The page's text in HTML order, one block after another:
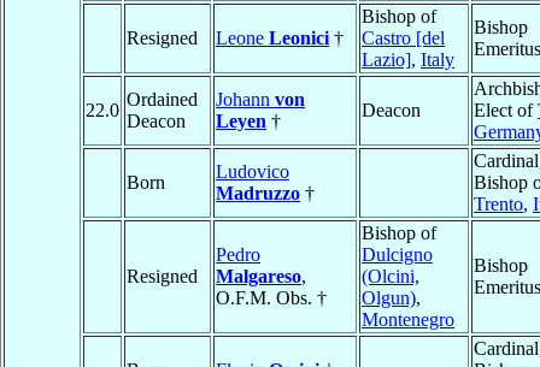
Resigned Leone Leonici †
Bishop of
Castro [del
Lazio], Italy
Bishop
Emeritus
22.0
Ordained
Deacon
Johann von
Leyen †
Deacon
Elect of
Born
Ludovico
Madruzzo †
Bishop
Trento,
Resigned
Pedro
Malgareso,
O.F.M. Obs. †
Bishop of
Dulcigno
(Olcini,
Olgun),
Montenegro
Bishop
Emeritus